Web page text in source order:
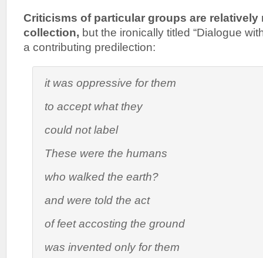
Criticisms of particular groups are relatively
collection, but the ironically titled “Dialogue
a contributing predilection:
it was oppressive for them
to accept what they
could not label
These were the humans
who walked the earth?
and were told the act
of feet accosting the ground
was invented only for them